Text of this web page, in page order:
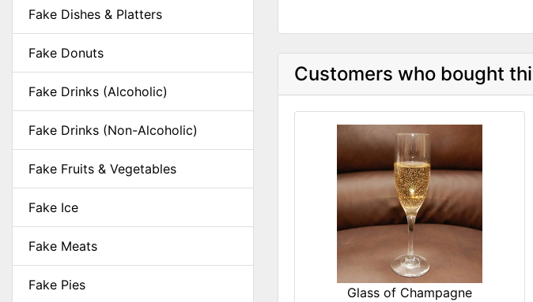
Fake Dishes & Platters
Fake Donuts
Fake Drinks (Alcoholic)
Fake Drinks (Non-Alcoholic)
Fake Fruits & Vegetables
Fake Ice
Fake Meats
Fake Pies
Customers who bought
Glass of Champagne